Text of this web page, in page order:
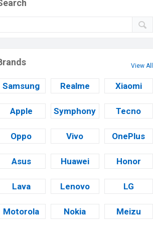
View All
Samsung Realme Xiaomi
Apple Symphony Tecno
Oppo Vivo OnePlus
Asus Huawei Honor
Lava Lenovo LG
Motorola Nokia Meizu